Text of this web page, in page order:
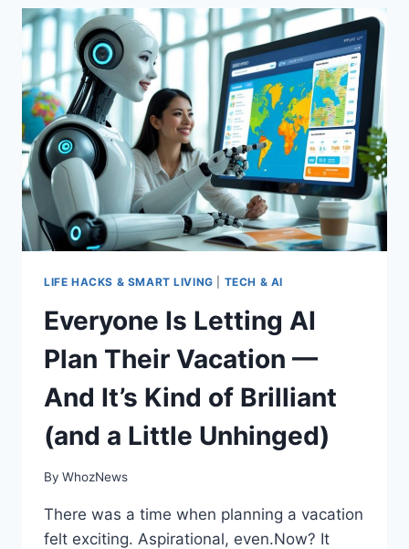
SHOULD
NEVER
DO
ON
SOCIAL
MEDIA
(BUT
PROBABLY
DO
ANYWAY)
LIFE HACKS & SMART LIVING TECH & AI
Everyone Is Letting AI
Plan Their Vacation —
And It’s Kind of Brilliant
(and a Little Unhinged)
By WhozNews
There was a time when planning a vacation
felt exciting. Aspirational, even.Now? It